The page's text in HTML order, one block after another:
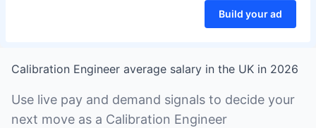
Build your ad
Calibration Engineer average salary in the UK in 2026
Use live pay and demand signals to decide your
next move as a Calibration Engineer